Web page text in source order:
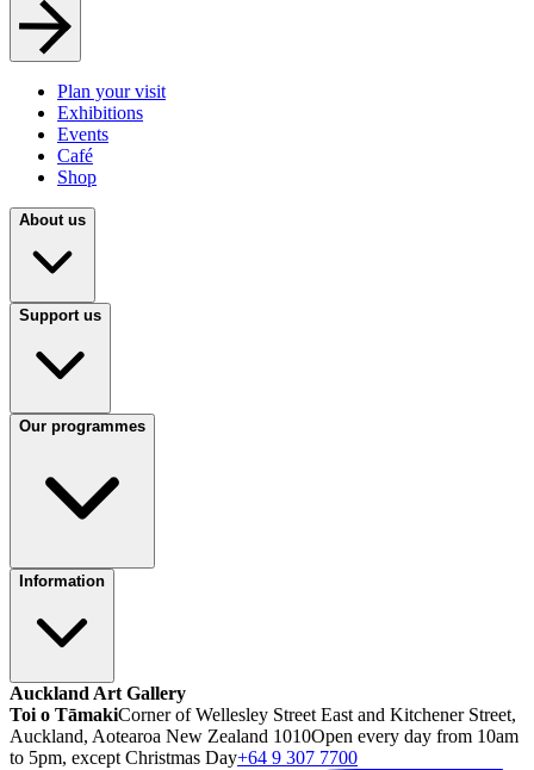
Plan your visit
Exhibitions
Events
Café
Shop
About us
Support us
Our programmes
Information
Auckland Art Gallery
Toi o TāmakiCorner of Wellesley Street East and Kitchener Street,
Auckland, Aotearoa New Zealand 1010Open every day from 10am
to 5pm, except Christmas Day+64 9 307 7700